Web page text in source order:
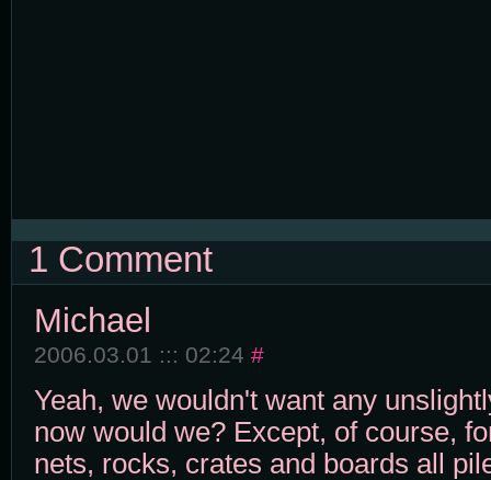
1 Comment
Michael
2006.03.01 ::: 02:24 #
Yeah, we wouldn't want any
now would we? Except, of course,
nets, rocks, crates and boards all